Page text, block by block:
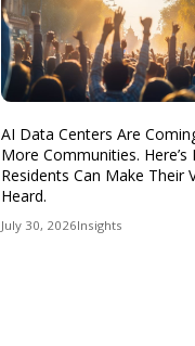
AI Data Centers Are
More Communities. Here’s
Residents Can Make Their
Heard.
July 30, 2026Insights